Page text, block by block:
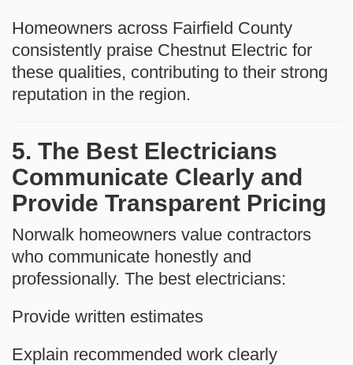
Homeowners across Fairfield County
consistently praise Chestnut Electric for
these qualities, contributing to their strong
reputation in the region.
5. The Best Electricians
Communicate Clearly and
Provide Transparent Pricing
Norwalk homeowners value contractors
who communicate honestly and
professionally. The best electricians:
Provide written estimates
Explain recommended work clearly